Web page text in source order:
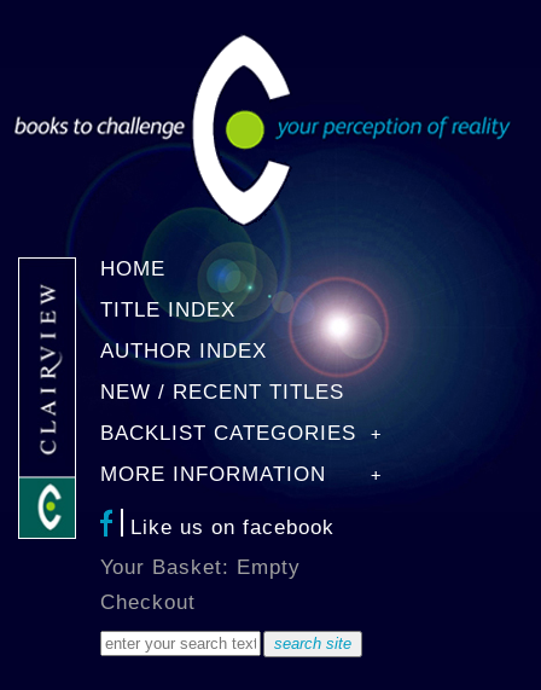
HOME
TITLE INDEX
AUTHOR INDEX
NEW / RECENT TITLES
BACKLIST CATEGORIES
MORE INFORMATION
Like us on facebook
Your Basket: Empty
Checkout